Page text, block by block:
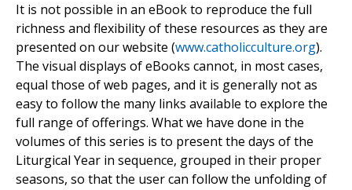
It is not possible in an eBook to reproduce the full
richness and flexibility of these resources as they are
presented on our website (www.catholicculture.org).
The visual displays of eBooks cannot, in most cases,
equal those of web pages, and it is generally not as
easy to follow the many links available to explore the
full range of offerings. What we have done in the
volumes of this series is to present the days of the
Liturgical Year in sequence, grouped in their proper
seasons, so that the user can follow the unfolding of